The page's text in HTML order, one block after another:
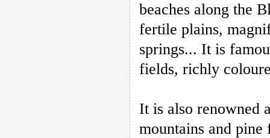
beaches along the
fertile plains,
springs... It is
fields, richly
It is also renowned
mountains and pine